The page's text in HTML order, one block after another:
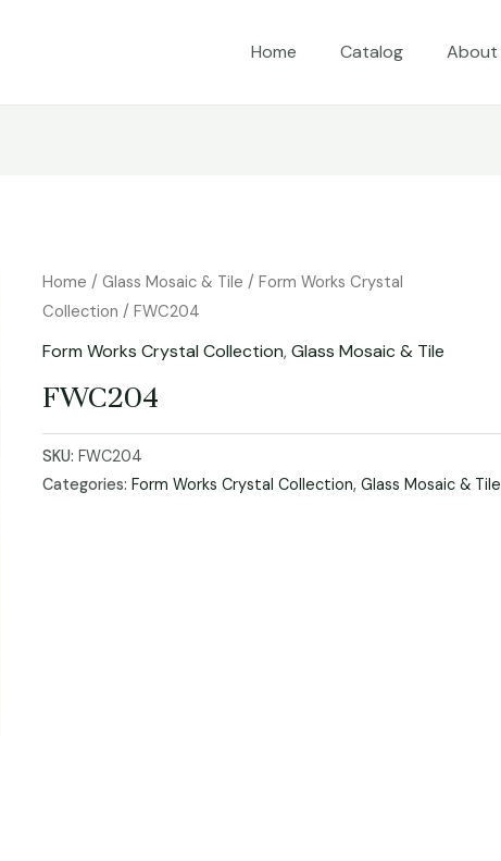
Home Catalog About
Home /Glass Mosaic & Tile /Form Works Crystal
Collection / FWC204
Form Works Crystal Collection,Glass Mosaic & Tile
FWC204
SKU: FWC204
Categories: Form Works Crystal Collection,Glass Mosaic & Tile